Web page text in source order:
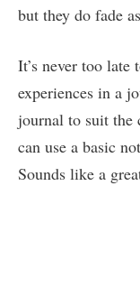
but they do fade
It’s never too late
experiences in a
journal to suit the
can use a basic
Sounds like a